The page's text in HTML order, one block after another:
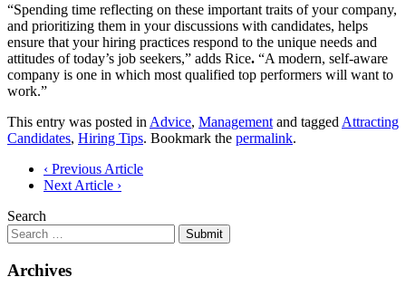
“Spending time reflecting on these important traits of your company,
and prioritizing them in your discussions with candidates, helps
ensure that your hiring practices respond to the unique needs and
attitudes of today’s job seekers,” adds Rice. “A modern, self-aware
company is one in which most qualified top performers will want to
work.”
This entry was posted in Advice, Management and tagged Attracting
Candidates, Hiring Tips. Bookmark the permalink.
Post
navigation
‹ Previous Article
Next Article ›
Search
Submit
Archives